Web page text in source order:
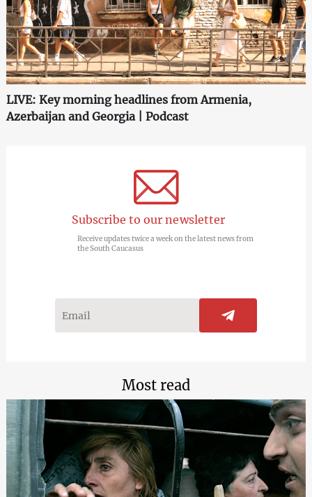
LIVE: Key morning headlines from Armenia,
Azerbaijan and Georgia | Podcast
Subscribe to our newsletter
Receive updates twice a week on the latest news from
the South Caucasus
Most read